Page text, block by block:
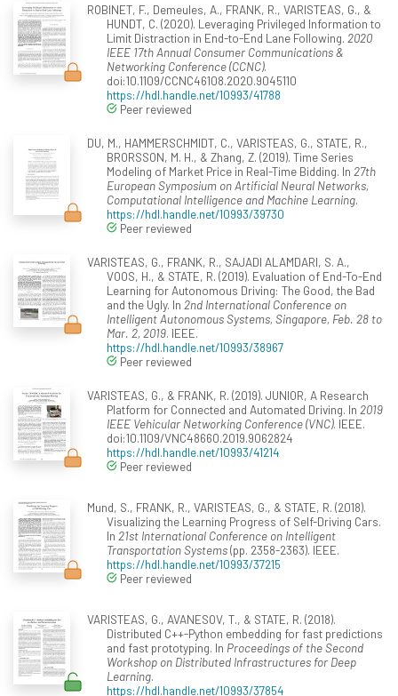
ROBINET, F., Demeules, A., FRANK, R., VARISTEAS, G., &
HUNDT, C. (2020). Leveraging Privileged Information to
Limit Distraction in End-to-End Lane Following. 2020
IEEE 17th Annual Consumer Communications &
Networking Conference (CCNC).
doi:10.1109/CCNC46108.2020.9045110
https://hdl.handle.net/10993/41788
Peer reviewed
DU, M., HAMMERSCHMIDT, C., VARISTEAS, G., STATE, R.,
BRORSSON, M. H., & Zhang, Z. (2019). Time Series
Modeling of Market Price in Real-Time Bidding. In 27th
European Symposium on Artificial Neural Networks,
Computational Intelligence and Machine Learning.
https://hdl.handle.net/10993/39730
Peer reviewed
VARISTEAS, G., FRANK, R., SAJADI ALAMDARI, S. A.,
VOOS, H., & STATE, R. (2019). Evaluation of End-To-End
Learning for Autonomous Driving: The Good, the Bad
and the Ugly. In 2nd International Conference on
Intelligent Autonomous Systems, Singapore, Feb. 28 to
Mar. 2, 2019. IEEE.
https://hdl.handle.net/10993/38967
Peer reviewed
VARISTEAS, G., & FRANK, R. (2019). JUNIOR, A Research
Platform for Connected and Automated Driving. In 2019
IEEE Vehicular Networking Conference (VNC). IEEE.
doi:10.1109/VNC48660.2019.9062824
https://hdl.handle.net/10993/41214
Peer reviewed
Mund, S., FRANK, R., VARISTEAS, G., & STATE, R. (2018).
Visualizing the Learning Progress of Self-Driving Cars.
In 21st International Conference on Intelligent
Transportation Systems(pp. 2358-2363). IEEE.
https://hdl.handle.net/10993/37215
Peer reviewed
VARISTEAS, G., AVANESOV, T., & STATE, R. (2018).
Distributed C++-Python embedding for fast predictions
and fast prototyping. In Proceedings of the Second
Workshop on Distributed Infrastructures for Deep
Learning.
https://hdl.handle.net/10993/37854